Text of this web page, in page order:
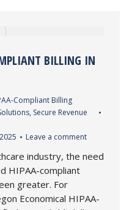
BILLING IN
Compliant Billing
, Secure Revenue
Leave a comment
industry, the need
HIPAA-compliant
greater. For
Economical HIPAA-